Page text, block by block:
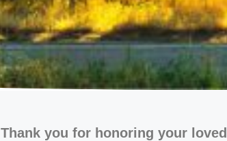
Thank you for honoring your